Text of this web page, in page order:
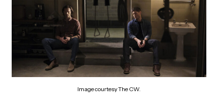
Image courtesy The CW.